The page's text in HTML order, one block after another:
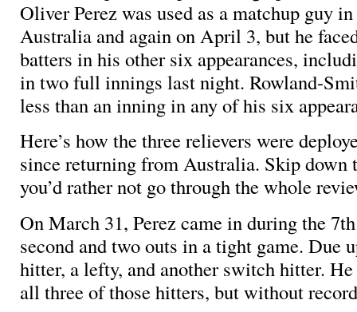
Oliver Perez was used as a matchup guy
Australia and again on April 3, but he
batters in his other six appearances,
in two full innings last night. Rowland-
less than an inning in any of his six
Here’s how the three relievers were
since returning from Australia. Skip down
you’d rather not go through the whole
On March 31, Perez came in during the
second and two outs in a tight game. Due
hitter, a lefty, and another switch hitter.
all three of those hitters, but without